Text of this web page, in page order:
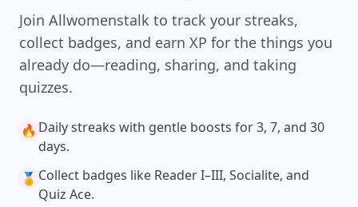
Join Allwomenstalk to track your streaks,
collect badges, and earn XP for the things you
already do—reading, sharing, and taking
quizzes.
🔥 Daily streaks with gentle boosts for 3, 7, and 30
days.
🏅 Collect badges like Reader I–III, Socialite, and
Quiz Ace.